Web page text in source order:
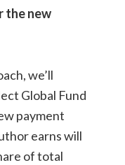
the new
we’ll
Global Fund
payment
earns will
of total